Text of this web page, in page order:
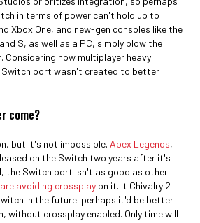
in terms of power can't hold up to
Xbox One, and new-gen consoles like the
S, as well as a PC, simply blow the
how multiplayer heavy
Switch port wasn't created to better
come?
but it's not impossible. Apex Legends,
on the Switch two years after it's
the Switch port isn't as good as other
avoiding crossplay on it. It Chivalry 2
in the future. perhaps it'd be better
without crossplay enabled. Only time will